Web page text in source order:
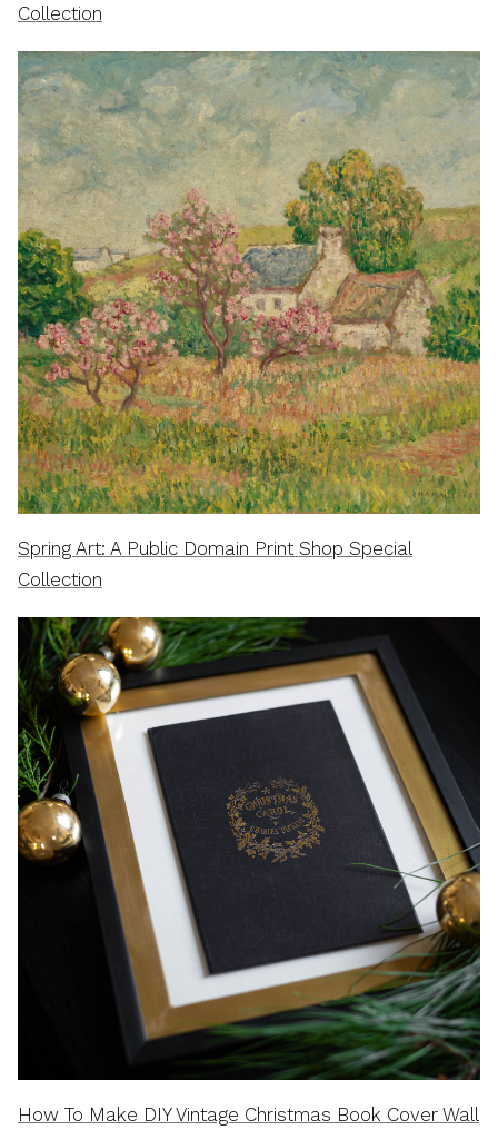
Collection
Spring Art: A Public Domain Print Shop Special
Collection
How To Make DIY Vintage Christmas Book Cover Wall